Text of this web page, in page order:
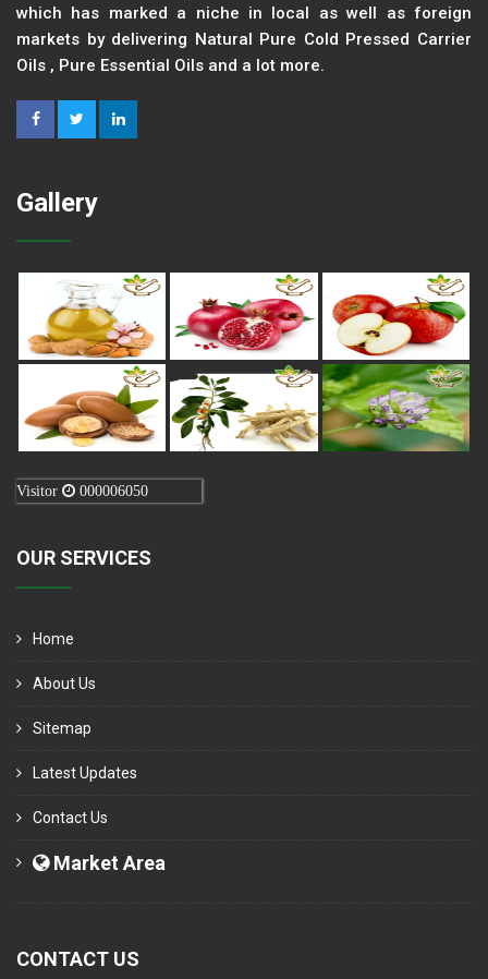
which has marked a niche in local as well as foreign
markets by delivering Natural Pure Cold Pressed Carrier
Oils , Pure Essential Oils and a lot more.
Gallery
Visitor 000006050
OUR SERVICES
Home
About Us
Sitemap
Latest Updates
Contact Us
Market Area
CONTACT US